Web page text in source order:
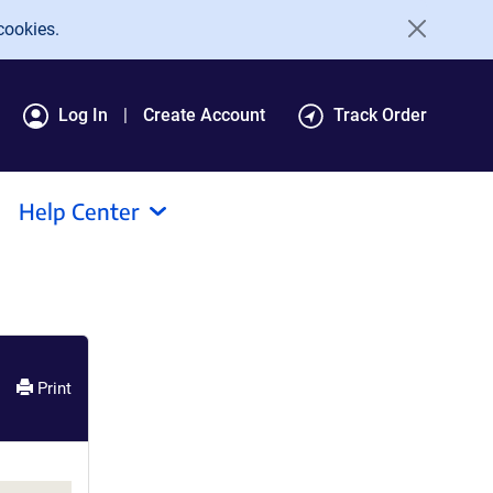
Log In Create Account Track Order
Help Center
Print